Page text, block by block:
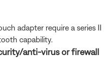
adapter require a series II
capability.
anti-virus or firewall